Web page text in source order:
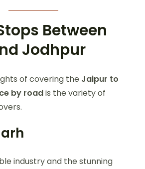
Between
Jodhpur
of covering the Jaipur to
by roadis the variety of
industry and the stunning